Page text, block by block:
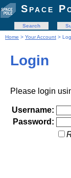
Space
Search
Home > Your Account >
Login
Please login
Username:
Password: